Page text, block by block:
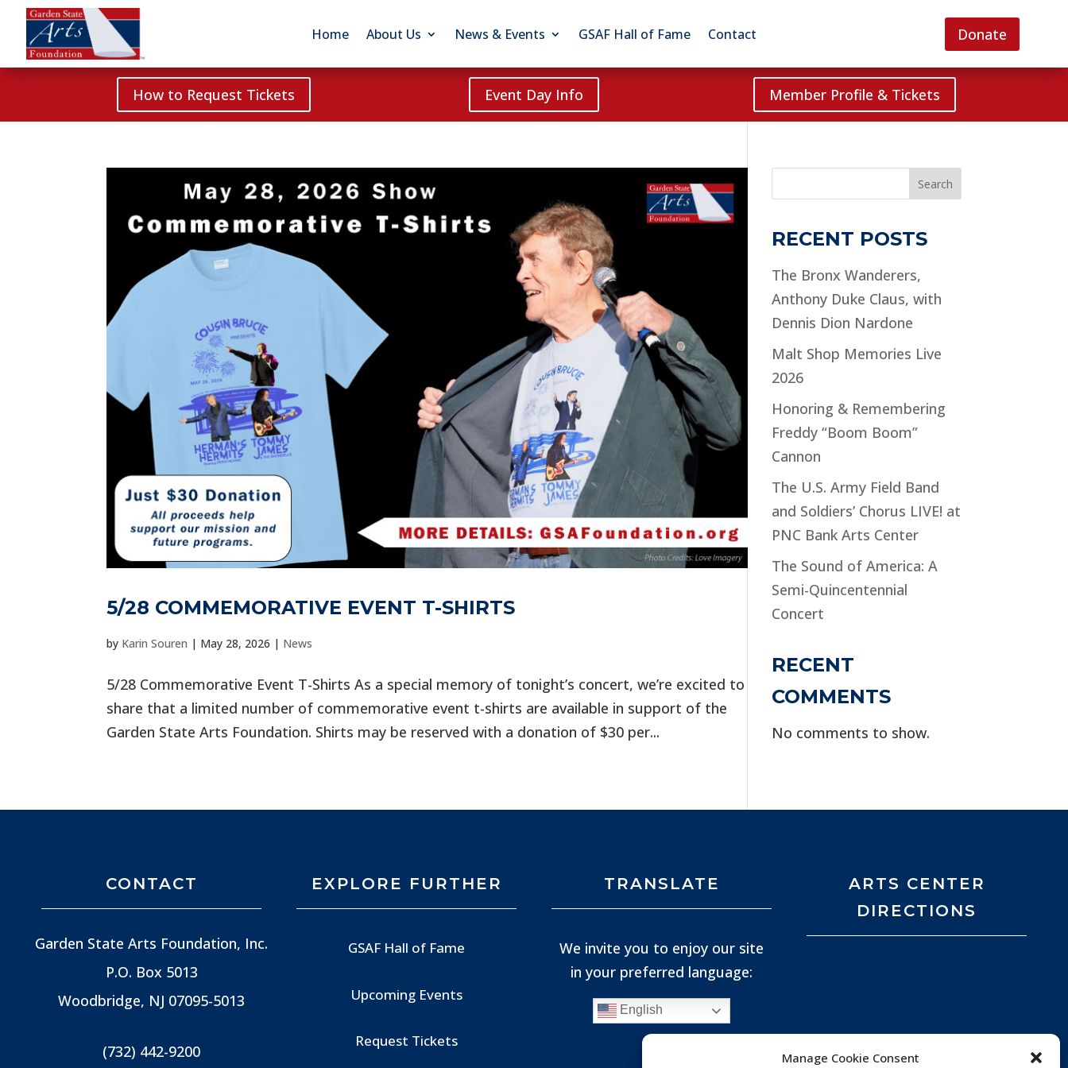
Manage Cookie Consent
Home About Us News & Events GSAF Hall of Fame Contact Donate
How to Request Tickets Event Day Info Member Profile & Tickets
5/28 COMMEMORATIVE EVENT T-SHIRTS
by Karin Souren | May 28, 2026 | News
5/28 Commemorative Event T-Shirts As a special memory of tonight’s concert, we’re excited to
share that a limited number of commemorative event t-shirts are available in support of the
Garden State Arts Foundation. Shirts may be reserved with a donation of $30 per...
Search
RECENT POSTS
The Bronx Wanderers,
Anthony Duke Claus, with
Dennis Dion Nardone
Malt Shop Memories Live
2026
Honoring & Remembering
Freddy “Boom Boom”
Cannon
The U.S. Army Field Band
and Soldiers’ Chorus LIVE! at
PNC Bank Arts Center
The Sound of America: A
Semi-Quincentennial
Concert
RECENT
COMMENTS
No comments to show.
CONTACT
Garden State Arts Foundation, Inc.
P.O. Box 5013
Woodbridge, NJ 07095-5013
(732) 442-9200
EXPLORE FURTHER
GSAF Hall of Fame
Upcoming Events
Request Tickets
TRANSLATE
We invite you to enjoy our site
in your preferred language:
English
ARTS CENTER
DIRECTIONS